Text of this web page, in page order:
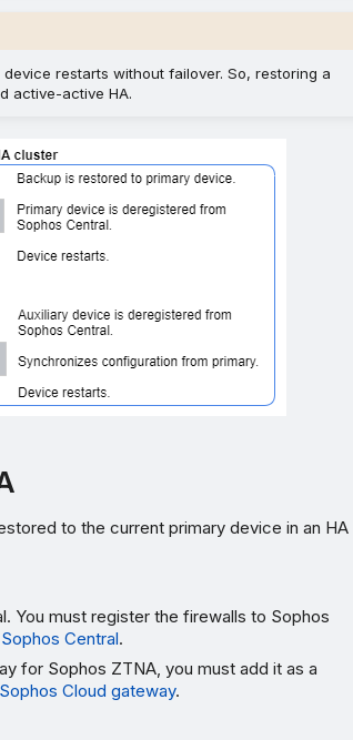
restarts without failover. So, restoring a
active-active HA.
to the current primary device in an HA
You must register the firewalls to Sophos
Central.
for Sophos ZTNA, you must add it as a
Cloud gateway.